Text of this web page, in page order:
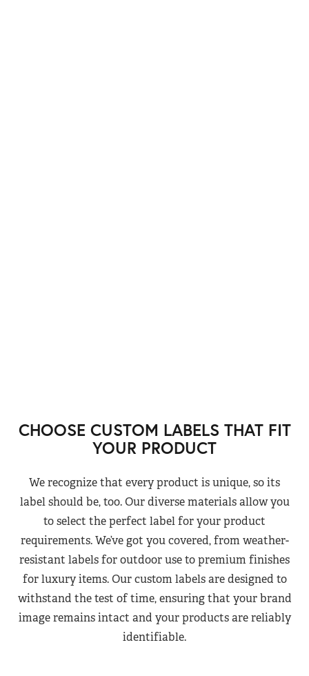
CHOOSE CUSTOM LABELS THAT FIT
YOUR PRODUCT
We recognize that every product is unique, so its
label should be, too. Our diverse materials allow you
to select the perfect label for your product
requirements. We’ve got you covered, from weather-
resistant labels for outdoor use to premium finishes
for luxury items. Our custom labels are designed to
withstand the test of time, ensuring that your brand
image remains intact and your products are reliably
identifiable.